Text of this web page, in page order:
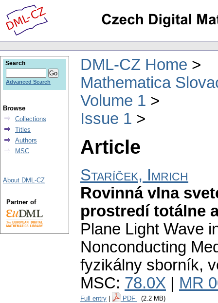
DML-CZ Home
Mathematica
Volume 1
Issue 1
Article
Staríček, Imrich
Rovinná vlna
prostredí totálne
Plane Light Wave
Nonconducting
fyzikálny sborník,
MSC: 78.0X MR
Full entry PDF (2.2 MB)
Search
Advanced Search
Browse
Collections
Titles
Authors
MSC
About DML-CZ
Partner of